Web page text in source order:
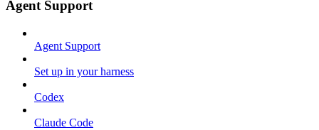
Agent Support
Agent Support
Set up in your harness
Codex
Claude Code